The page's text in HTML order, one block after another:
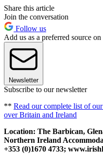
Share this article
Join the conversation
Follow us
Add us as a preferred source
Newsletter
Subscribe to our newsletter
** Read our complete list of
over Britain and Ireland
Location: The Barbican,
Northern Ireland
+353 (0)1670 4733;